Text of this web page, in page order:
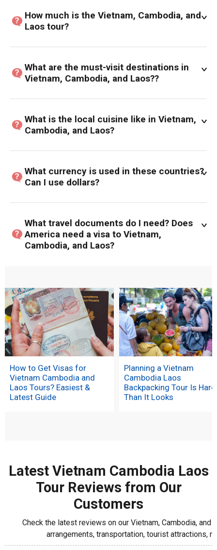
How much is the Vietnam, Cambodia, and
Laos tour?
What are the must-visit destinations in
Vietnam, Cambodia, and Laos??
What is the local cuisine like in Vietnam,
Cambodia, and Laos?
What currency is used in these countries?
Can I use dollars?
What travel documents do I need? Does
America need a visa to Vietnam,
Cambodia, and Laos?
How to Get Visas for
Vietnam Cambodia and
Laos Tours? Easiest &
Latest Guide
Planning a Vietnam
Cambodia Laos
Backpacking Tour Is
Than It Looks
Latest Vietnam Cambodia Laos
Tour Reviews from Our
Customers
Check the latest reviews on our Vietnam, Cambodia,
arrangements, transportation, tourist attractions,